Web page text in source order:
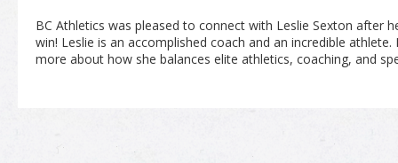
BC Athletics was pleased to connect with Leslie Sexton after
win! Leslie is an accomplished coach and an incredible
more about how she balances elite athletics, coaching, and